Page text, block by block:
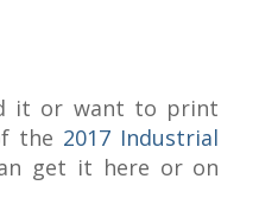
it or want to print
the 2017 Industrial
get it here or on